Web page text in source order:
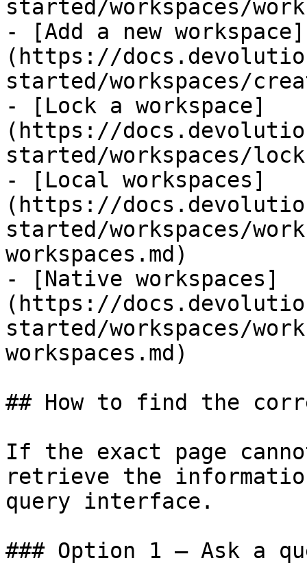
started/workspaces/
- [Add a new workspace]
(https://
started/workspaces/
- [Lock a workspace]
(https://
started/workspaces/
- [Local workspaces]
(https://
started/workspaces/
workspaces.md)
- [Native workspaces]
(https://
started/workspaces/
workspaces.md)
## How to find the
If the exact page
retrieve the
query interface.
### Option 1 — Ask a